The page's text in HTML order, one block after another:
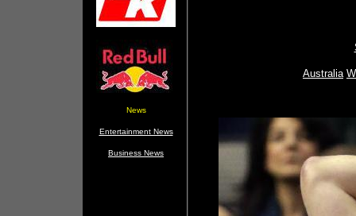
News
Entertainment News
Business News
Australia